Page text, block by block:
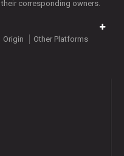
corresponding owners.
Origin
Other Platforms